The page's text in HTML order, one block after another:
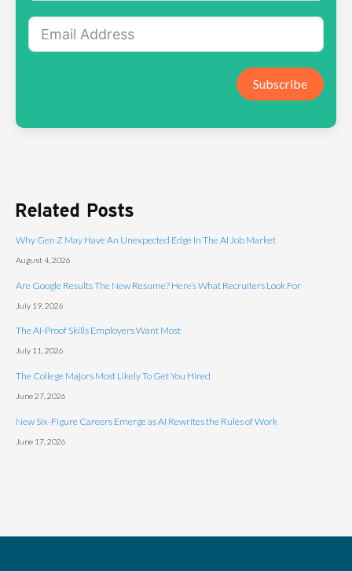
Subscribe
Related Posts
Why Gen Z May Have An Unexpected Edge In The AI Job Market
August 4, 2026
Are Google Results The New Resume? Here’s What Recruiters Look For
July 19, 2026
The AI-Proof Skills Employers Want Most
July 11, 2026
The College Majors Most Likely To Get You Hired
June 27, 2026
New Six-Figure Careers Emerge as AI Rewrites the Rules of Work
June 17, 2026